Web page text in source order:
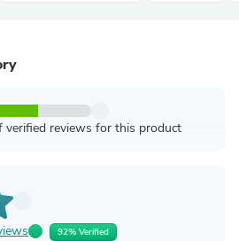
verified reviews for this product
92% Verified